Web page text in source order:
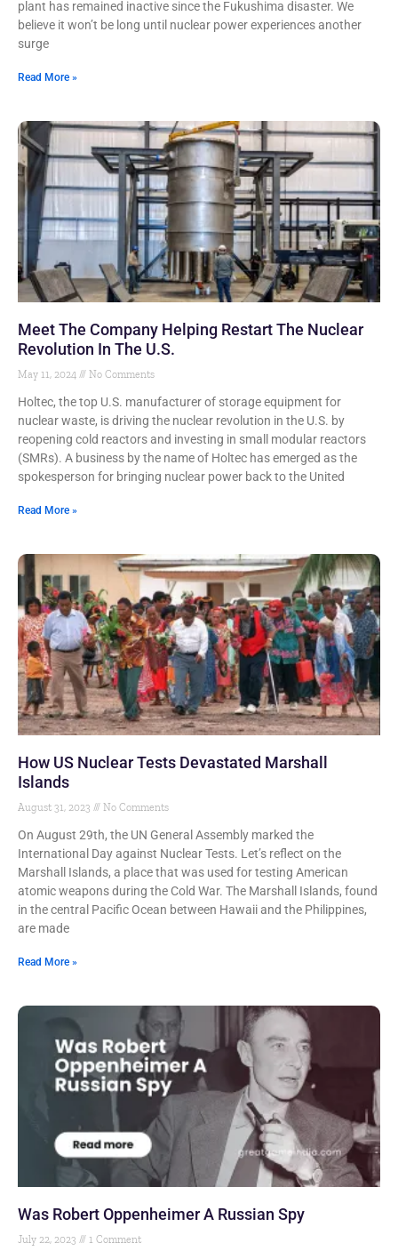
plant has remained inactive since the Fukushima disaster. We
believe it won’t be long until nuclear power experiences another
surge
Read More »
Meet The Company Helping Restart The Nuclear
Revolution In The U.S.
May 11, 2024 No Comments
Holtec, the top U.S. manufacturer of storage equipment for
nuclear waste, is driving the nuclear revolution in the U.S. by
reopening cold reactors and investing in small modular reactors
(SMRs). A business by the name of Holtec has emerged as the
spokesperson for bringing nuclear power back to the United
Read More »
How US Nuclear Tests Devastated Marshall
Islands
August 31, 2023 No Comments
On August 29th, the UN General Assembly marked the
International Day against Nuclear Tests. Let’s reflect on the
Marshall Islands, a place that was used for testing American
atomic weapons during the Cold War. The Marshall Islands, found
in the central Pacific Ocean between Hawaii and the Philippines,
are made
Read More »
Was Robert Oppenheimer A Russian Spy
July 22, 2023 1 Comment